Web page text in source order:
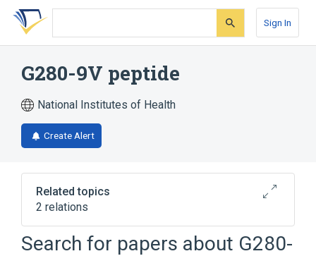
Skip
search
Skip
Skip
account
Sign In
G280-9V peptide
National Institutes of Health
Create Alert
Related topics
2 relations
Broader( 2)
Search for papers about G280-